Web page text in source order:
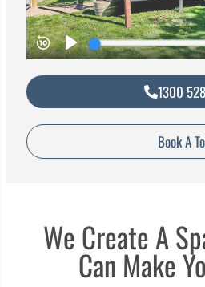
1300
Book A
We Create A
Can Make